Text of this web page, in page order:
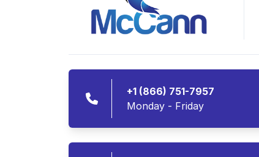
+1 (866) 751-7957
Monday - Friday